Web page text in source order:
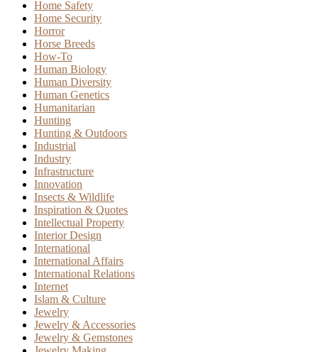
Home Safety
Home Security
Horror
Horse Breeds
How-To
Human Biology
Human Diversity
Human Genetics
Humanitarian
Hunting
Hunting & Outdoors
Industrial
Industry
Infrastructure
Innovation
Insects & Wildlife
Inspiration & Quotes
Intellectual Property
Interior Design
International
International Affairs
International Relations
Internet
Islam & Culture
Jewelry
Jewelry & Accessories
Jewelry & Gemstones